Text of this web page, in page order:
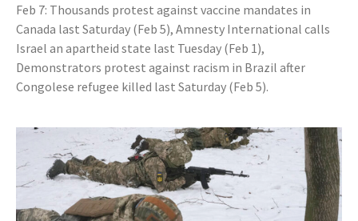
Feb 7: Thousands protest against vaccine mandates in
Canada last Saturday (Feb 5), Amnesty International calls
Israel an apartheid state last Tuesday (Feb 1),
Demonstrators protest against racism in Brazil after
Congolese refugee killed last Saturday (Feb 5).